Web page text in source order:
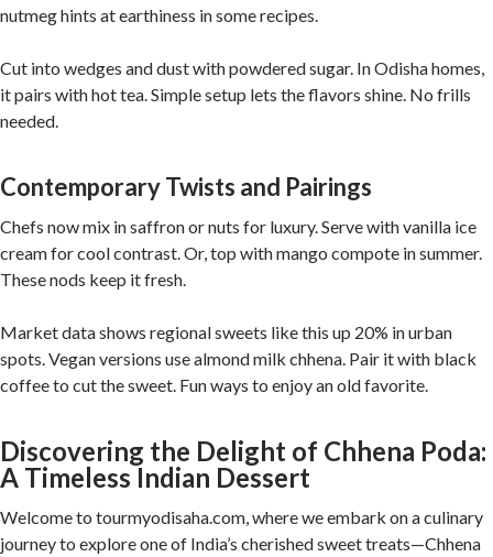
nutmeg hints at earthiness in some recipes.
Cut into wedges and dust with powdered sugar. In Odisha homes,
it pairs with hot tea. Simple setup lets the flavors shine. No frills
needed.
Contemporary Twists and Pairings
Chefs now mix in saffron or nuts for luxury. Serve with vanilla ice
cream for cool contrast. Or, top with mango compote in summer.
These nods keep it fresh.
Market data shows regional sweets like this up 20% in urban
spots. Vegan versions use almond milk chhena. Pair it with black
coffee to cut the sweet. Fun ways to enjoy an old favorite.
Discovering the Delight of Chhena Poda:
A Timeless Indian Dessert
Welcome to tourmyodisaha.com, where we embark on a culinary
journey to explore one of India’s cherished sweet treats—Chhena